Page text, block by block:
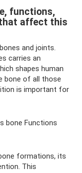
functions,
affect this
and joints.
carries an
shapes human
bone of all those
is important for
bone Functions
formations, its
This